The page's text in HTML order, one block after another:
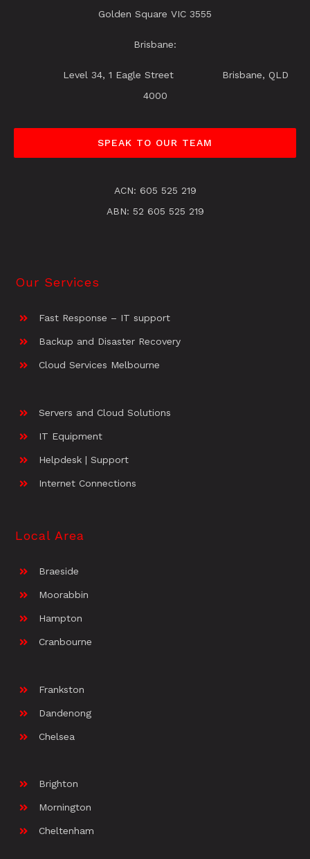
Golden Square VIC 3555
Brisbane:
Level 34, 1 Eagle Street Brisbane, QLD
4000
SPEAK TO OUR TEAM
ACN: 605 525 219
ABN: 52 605 525 219
Our Services
Fast Response – IT support
Backup and Disaster Recovery
Cloud Services Melbourne
Servers and Cloud Solutions
IT Equipment
Helpdesk | Support
Internet Connections
Local Area
Braeside
Moorabbin
Hampton
Cranbourne
Frankston
Dandenong
Chelsea
Brighton
Mornington
Cheltenham